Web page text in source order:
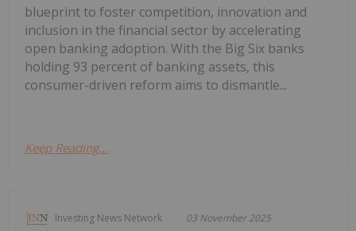
blueprint to foster competition, innovation and
inclusion in the financial sector by accelerating
open banking adoption. With the Big Six banks
holding 93 percent of banking assets, this
consumer-driven reform aims to dismantle...
Keep Reading...
Investing News Network 03 November 2025